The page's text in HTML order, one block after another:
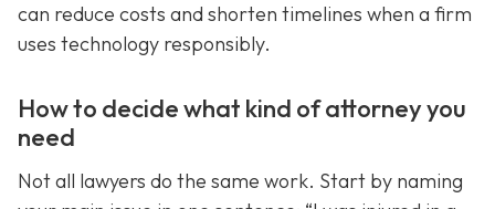
can reduce costs and shorten timelines when a firm
uses technology responsibly.
How to decide what kind of attorney you
need
Not all lawyers do the same work. Start by naming